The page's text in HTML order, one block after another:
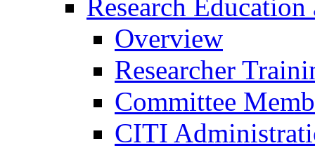
Research
Overview
Researcher
Committee
CITI